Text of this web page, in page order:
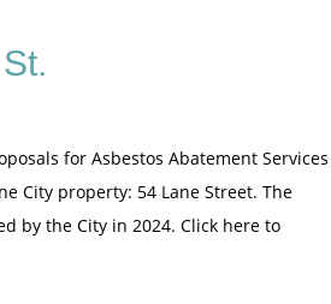
for Asbestos Abatement Services
City property: 54 Lane Street. The
by the City in 2024. Click here to